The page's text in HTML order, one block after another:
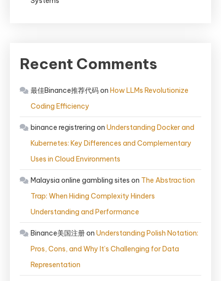
Recent Comments
最佳Binance推荐代码on How LLMs Revolutionize
Coding Efficiency
binance registrering on Understanding Docker and
Kubernetes: Key Differences and Complementary
Uses in Cloud Environments
Malaysia online gambling sites on The Abstraction
Trap: When Hiding Complexity Hinders
Understanding and Performance
Binance美国注册on Understanding Polish Notation:
Pros, Cons, and Why It’s Challenging for Data
Representation